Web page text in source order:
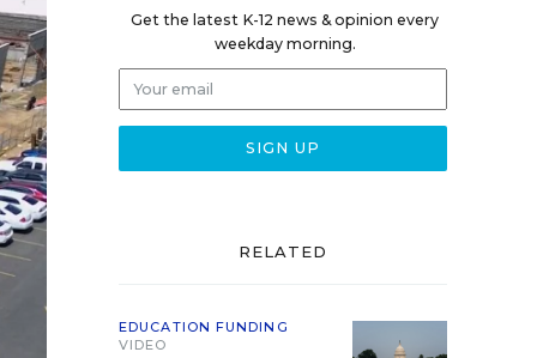
Get the latest K-12 news & opinion every
weekday morning.
RELATED
EDUCATION FUNDING
VIDEO